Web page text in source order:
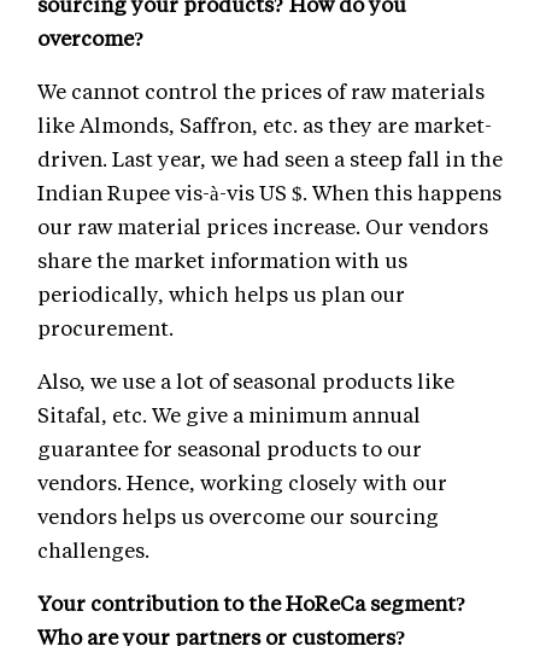
overcome?
We cannot control the prices of raw materials
like Almonds, Saffron, etc. as they are market-
driven. Last year, we had seen a steep fall in the
Indian Rupee vis-à-vis US $. When this happens
our raw material prices increase. Our vendors
share the market information with us
periodically, which helps us plan our
procurement.
Also, we use a lot of seasonal products like
Sitafal, etc. We give a minimum annual
guarantee for seasonal products to our
vendors. Hence, working closely with our
vendors helps us overcome our sourcing
challenges.
Your contribution to the HoReCa segment?
Who are your partners or customers?